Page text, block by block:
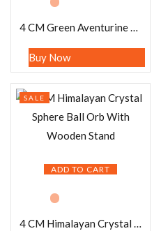
4 CM Green Aventurine Sphere Ball Orb With Wooden Stand
Buy Now
ADD TO CART
SALE
4 CM Himalayan Crystal Sphere Ball Orb With Wooden Stand